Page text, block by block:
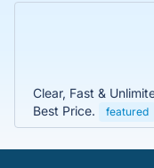
Clear, Fast &
Best Price.
featured